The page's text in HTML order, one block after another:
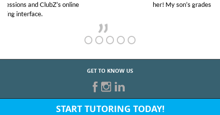
her! My son’s grades went from D’s to A’s and B’s.
GET TO KNOW US
START TUTORING TODAY!
Fill out the form above or give us a call at: